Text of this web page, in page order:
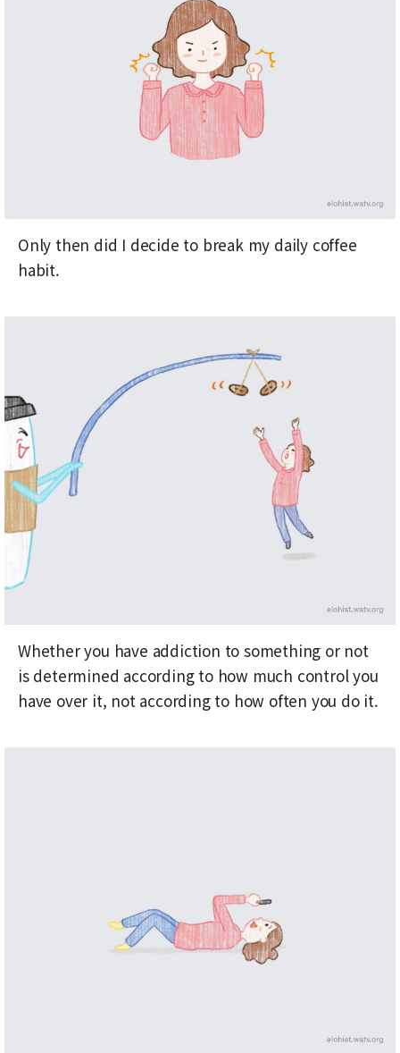
Only then did I decide to break my daily coffee
habit.
Whether you have addiction to something or not
is determined according to how much control you
have over it, not according to how often you do it.